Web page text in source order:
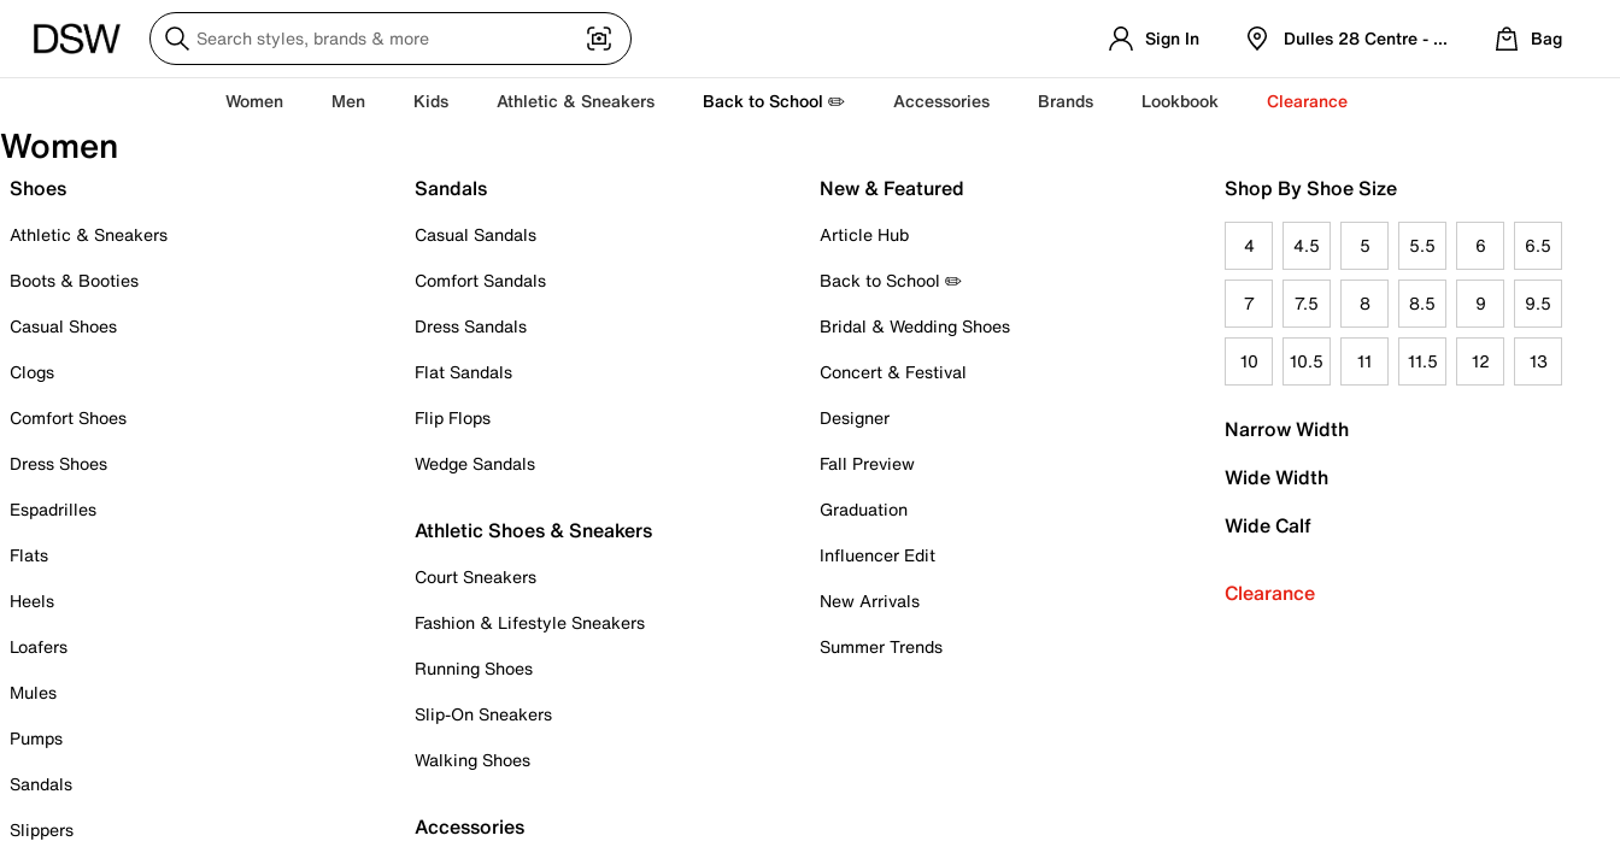
Sign In Dulles 28 Centre - Refreshed Location
Bag
Women Men Kids Athletic & Sneakers Back to School ✏️ Accessories Brands Lookbook Clearance
Women
Shoes
Athletic & Sneakers
Boots & Booties
Casual Shoes
Clogs
Comfort Shoes
Dress Shoes
Espadrilles
Flats
Heels
Loafers
Mules
Pumps
Sandals
Slippers
Sandals
Casual Sandals
Comfort Sandals
Dress Sandals
Flat Sandals
Flip Flops
Wedge Sandals
Athletic Shoes & Sneakers
Court Sneakers
Fashion & Lifestyle Sneakers
Running Shoes
Slip-On Sneakers
Walking Shoes
Accessories
New & Featured
Article Hub
Back to School ✏️
Bridal & Wedding Shoes
Concert & Festival
Designer
Fall Preview
Graduation
Influencer Edit
New Arrivals
Summer Trends
Shop By Shoe Size
4 4.5 5 5.5 6 6.5
7 7.5 8 8.5 9 9.5
10 10.5 11 11.5 12 13
Narrow Width
Wide Width
Wide Calf
Clearance